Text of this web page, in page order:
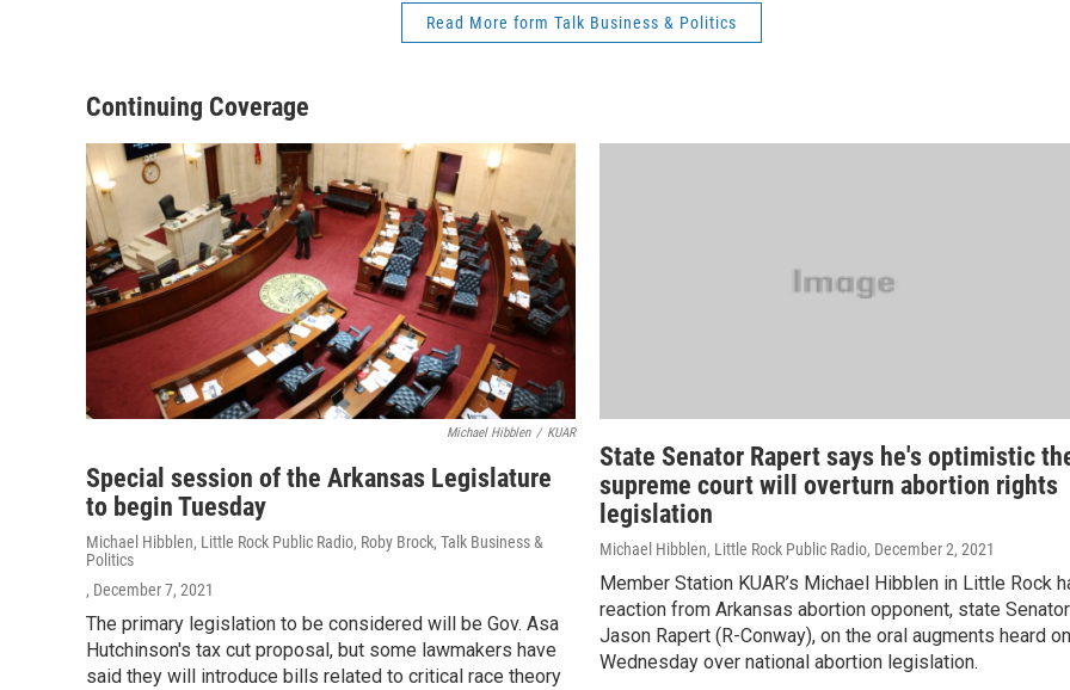
Read More form Talk Business & Politics
Continuing Coverage
Michael Hibblen / KUAR
Special session of the Arkansas Legislature
to begin Tuesday
Michael Hibblen, Little Rock Public Radio, Roby Brock, Talk Business &
Politics
, December 7, 2021
The primary legislation to be considered will be Gov. Asa
Hutchinson's tax cut proposal, but some lawmakers have
said they will introduce bills related to critical race theory
State Senator Rapert says he's optimistic
supreme court will overturn abortion rights
legislation
Michael Hibblen, Little Rock Public Radio, December 2, 2021
Member Station KUAR’s Michael Hibblen in Little Rock
reaction from Arkansas abortion opponent, state Senator
Jason Rapert (R-Conway), on the oral augments heard on
Wednesday over national abortion legislation.